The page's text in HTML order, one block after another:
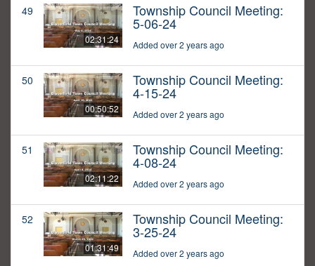
49
02:31:24
Township Council Meeting:
5-06-24
Added over 2 years ago
50
00:50:52
Township Council Meeting:
4-15-24
Added over 2 years ago
51
02:11:22
Township Council Meeting:
4-08-24
Added over 2 years ago
52
01:31:49
Township Council Meeting:
3-25-24
Added over 2 years ago